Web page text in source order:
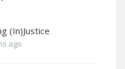
(In)Justice
ago